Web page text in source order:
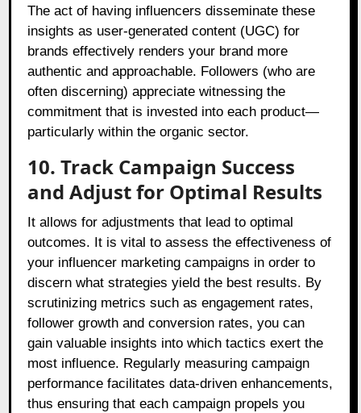
The act of having influencers disseminate these
insights as user-generated content (UGC) for
brands effectively renders your brand more
authentic and approachable. Followers (who are
often discerning) appreciate witnessing the
commitment that is invested into each product—
particularly within the organic sector.
10. Track Campaign Success
and Adjust for Optimal Results
It allows for adjustments that lead to optimal
outcomes. It is vital to assess the effectiveness of
your influencer marketing campaigns in order to
discern what strategies yield the best results. By
scrutinizing metrics such as engagement rates,
follower growth and conversion rates, you can
gain valuable insights into which tactics exert the
most influence. Regularly measuring campaign
performance facilitates data-driven enhancements,
thus ensuring that each campaign propels you